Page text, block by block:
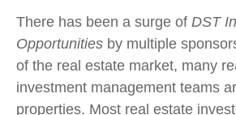
There has been a surge of DST
Opportunities by multiple
of the real estate market, many
investment management teams
properties. Most real estate